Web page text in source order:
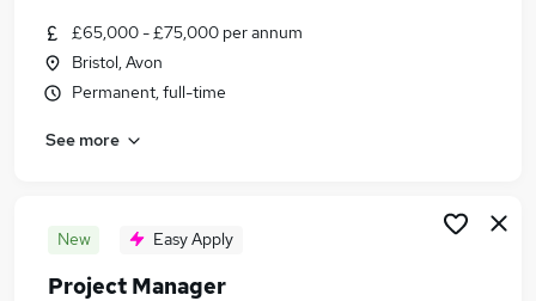
£65,000 - £75,000 per annum
Bristol, Avon
Permanent, full-time
See more
New Easy Apply
Project Manager